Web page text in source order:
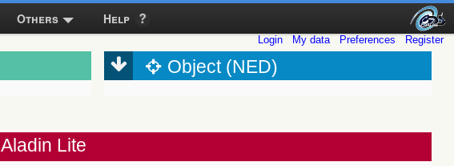
Others Help
Login My data Preferences Register
Object (NED)
Aladin Lite